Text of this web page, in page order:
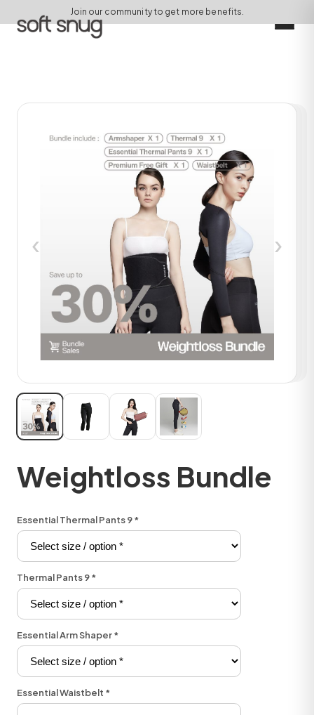
Join our community to get more benefits.
‹ ›
Weightloss Bundle
Essential Thermal Pants 9*
Thermal Pants 9*
Essential Arm Shaper*
Essential Waistbelt *